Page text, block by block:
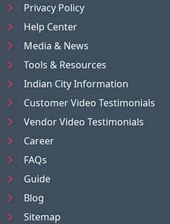
Privacy Policy
Help Center
Media & News
Tools & Resources
Indian City Information
Customer Video Testimonials
Vendor Video Testimonials
Career
FAQs
Guide
Blog
Sitemap